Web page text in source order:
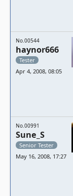
No.00544
haynor666
Tester
Apr 4, 2008, 08:05
No.00991
Sune_S
Senior Tester
May 16, 2008, 17:27